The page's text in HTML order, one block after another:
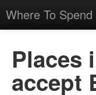
Where To
Places
accept